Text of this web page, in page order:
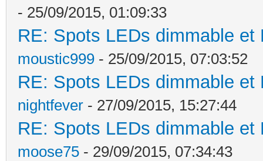
- 25/09/2015, 01:09:33
RE: Spots LEDs dimmable
moustic999 - 25/09/2015, 07:03:52
RE: Spots LEDs dimmable
nightfever - 27/09/2015, 15:27:44
RE: Spots LEDs dimmable
moose75 - 29/09/2015, 07:34:43